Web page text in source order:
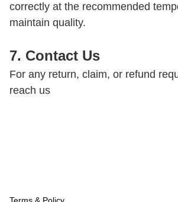
correctly at the recommended
maintain quality.
7. Contact Us
For any return, claim, or refund
reach us